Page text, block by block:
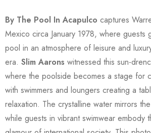
By The Pool In Acapulco captures
Mexico circa January 1978, where guests
pool in an atmosphere of leisure and
era. Slim Aarons witnessed this sun-
where the poolside becomes a stage for
with swimmers and loungers creating a
relaxation. The crystalline water mirrors
while guests in vibrant swimwear embody